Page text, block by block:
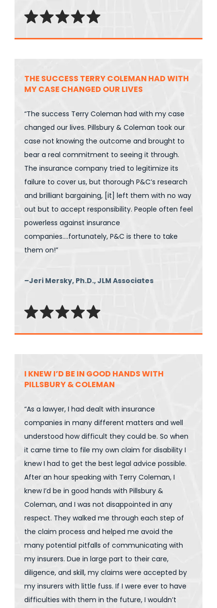
THE SUCCESS TERRY COLEMAN HAD WITH
MY CASE CHANGED OUR LIVES
“The success Terry Coleman had with my case
changed our lives. Pillsbury & Coleman took our
case not knowing the outcome and brought to
bear a real commitment to seeing it through.
The insurance company tried to legitimize its
failure to cover us, but thorough P&C’s research
and brilliant bargaining, [it] left them with no way
out but to accept responsibility. People often feel
powerless against insurance
companies….fortunately, P&C is there to take
them on!”
–Jeri Mersky, Ph.D., JLM Associates
I KNEW I’D BE IN GOOD HANDS WITH
PILLSBURY & COLEMAN
“As a lawyer, I had dealt with insurance
companies in many different matters and well
understood how difficult they could be. So when
it came time to file my own claim for disability I
knew I had to get the best legal advice possible.
After an hour speaking with Terry Coleman, I
knew I’d be in good hands with Pillsbury &
Coleman, and I was not disappointed in any
respect. They walked me through each step of
the claim process and helped me avoid the
many potential pitfalls of communicating with
my insurers. Due in large part to their care,
diligence, and skill, my claims were accepted by
my insurers with little fuss. If I were ever to have
difficulties with them in the future, I wouldn’t